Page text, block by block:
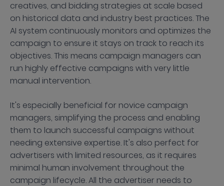
creatives, and bidding strategies at scale based
on historical data and industry best practices. The
AI system continuously monitors and optimizes the
campaign to ensure it stays on track to reach its
objectives. This means campaign managers can
run highly effective campaigns with very little
manual intervention.
It's especially beneficial for novice campaign
managers, simplifying the process and enabling
them to launch successful campaigns without
needing extensive expertise. It's also perfect for
advertisers with limited resources, as it requires
minimal human involvement throughout the
campaign lifecycle. All the advertiser needs to